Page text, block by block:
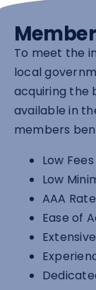
To meet the
local
acquiring the
available in
members
Low Fees
Low
AAA
Ease of